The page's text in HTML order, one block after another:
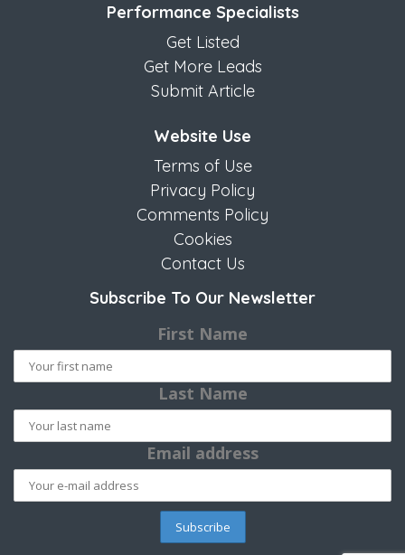
Performance Specialists
Get Listed
Get More Leads
Submit Article
Website Use
Terms of Use
Privacy Policy
Comments Policy
Cookies
Contact Us
Subscribe To Our Newsletter
First Name
Last Name
Email address